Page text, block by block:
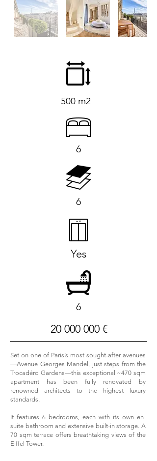
500 m2
6
6
Yes
6
20 000 000 €
Set on one of Paris’s most sought-after avenues
—Avenue Georges Mandel, just steps from the
Trocadéro Gardens—this exceptional ~470 sqm
apartment has been fully renovated by
renowned architects to the highest luxury
standards.
It features 6 bedrooms, each with its own en-
suite bathroom and extensive built-in storage. A
70 sqm terrace offers breathtaking views of the
Eiffel Tower.